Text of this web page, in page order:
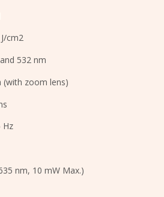
cm2
532 nm
(with zoom lens)
Hz
nm, 10 mW Max.)